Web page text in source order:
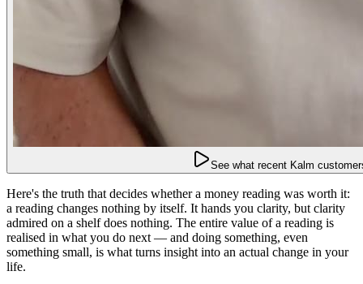
See what recent Kalm
Here's the truth that decides whether a money reading was worth it:
a reading changes nothing by itself. It hands you clarity, but clarity
admired on a shelf does nothing. The entire value of a reading is
realised in what you do next — and doing something, even
something small, is what turns insight into an actual change in your
life.